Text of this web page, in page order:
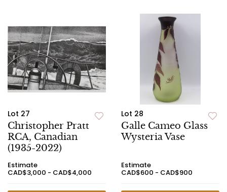
Lot 27
Christopher Pratt
RCA, Canadian
(1935-2022)
Estimate
CAD$3,000 - CAD$4,000
Lot 28
Galle Cameo Glass
Wysteria Vase
Estimate
CAD$600 - CAD$900